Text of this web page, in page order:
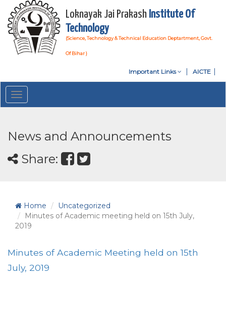
Loknayak Jai Prakash Institute Of
Technology
(Science, Technology & Technical Education Deptartment, Govt.
Of Bihar )
Important Links AICTE
Toggle
navigation
News and Announcements
Share:
Home
Uncategorized
Minutes of Academic meeting held on 15th July,
2019
Minutes of Academic Meeting held on 15th
July, 2019